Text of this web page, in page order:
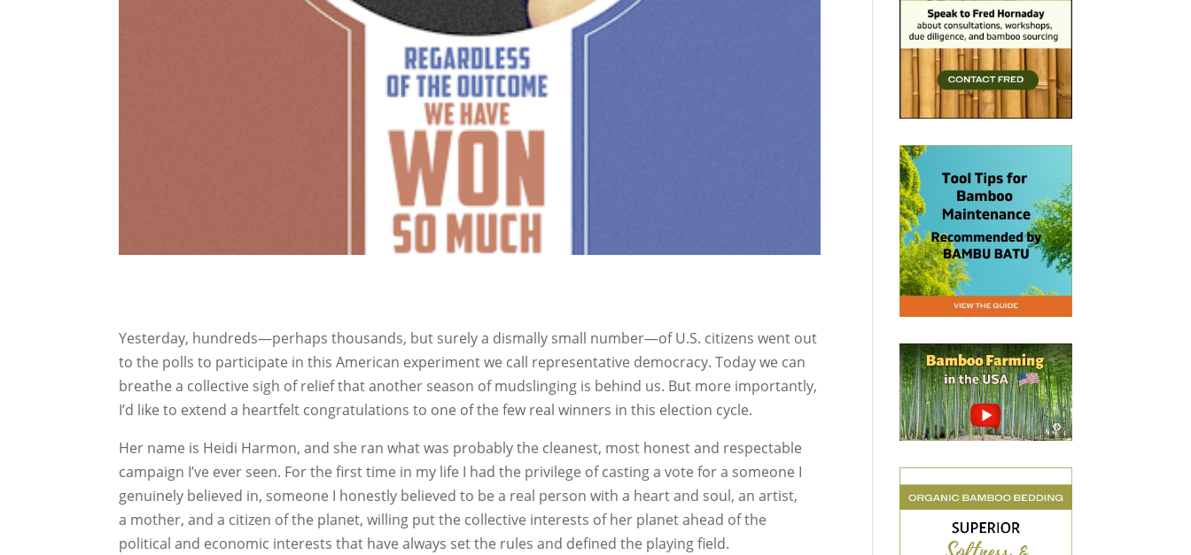
Yesterday, hundreds—perhaps thousands, but surely a dismally small number—of U.S. citizens went out
to the polls to participate in this American experiment we call representative democracy. Today we can
breathe a collective sigh of relief that another season of mudslinging is behind us. But more importantly,
I’d like to extend a heartfelt congratulations to one of the few real winners in this election cycle.
Her name is Heidi Harmon, and she ran what was probably the cleanest, most honest and respectable
campaign I’ve ever seen. For the first time in my life I had the privilege of casting a vote for a someone I
genuinely believed in, someone I honestly believed to be a real person with a heart and soul, an artist,
a mother, and a citizen of the planet, willing put the collective interests of her planet ahead of the
political and economic interests that have always set the rules and defined the playing field.